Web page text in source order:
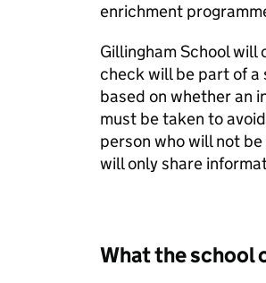
enrichment
Gillingham School
check will be part of a
based on whether an
must be taken to
person who will not
will only share
What the school